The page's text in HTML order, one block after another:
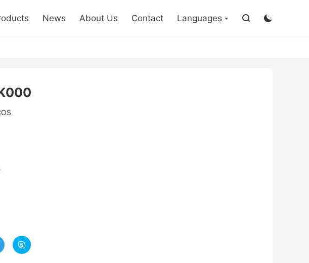
News About Us Contact Languages  
